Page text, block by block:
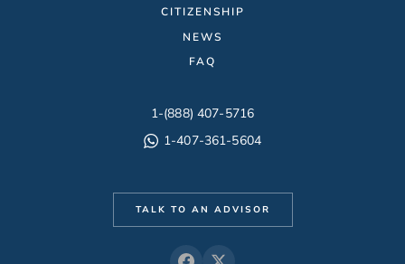
CITIZENSHIP
NEWS
FAQ
1-(888) 407-5716
1-407-361-5604
TALK TO AN ADVISOR